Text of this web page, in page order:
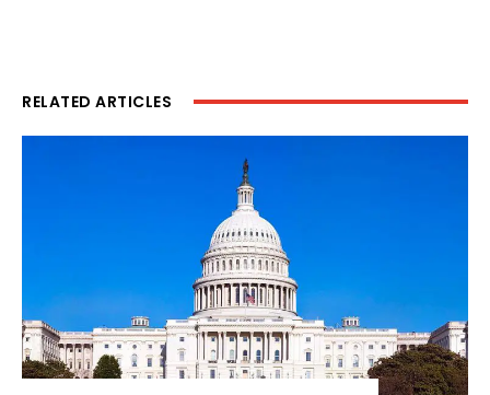
RELATED ARTICLES